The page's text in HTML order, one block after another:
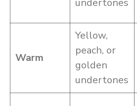
undertones
Warm
Yellow,
peach, or
golden
undertones